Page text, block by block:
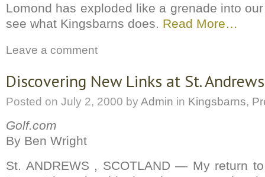
Lomond has exploded like a grenade into
see what Kingsbarns does. Read More…
Leave a comment
Discovering New Links at St. Andrews
Posted on July 2, 2000 byAdmin in Kingsbarns,
Golf.com
By Ben Wright
St. ANDREWS , SCOTLAND — My return